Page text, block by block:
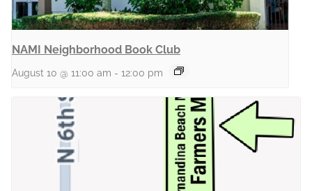
NAMI Neighborhood Book Club
August 10 @ 11:00 am - 12:00 pm